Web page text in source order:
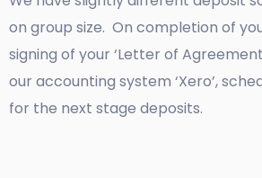
on group size. On completion of
signing of your ‘Letter of
our accounting system ‘Xero’,
for the next stage deposits.